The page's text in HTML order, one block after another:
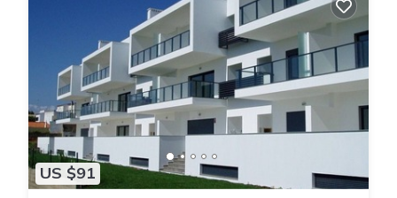
US $91